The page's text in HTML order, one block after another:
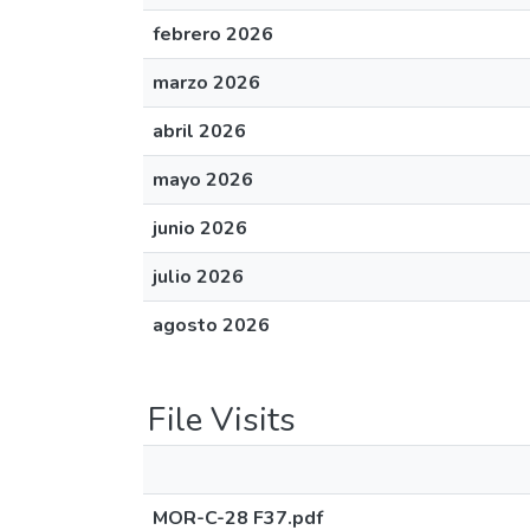
febrero 2026
marzo 2026
abril 2026
mayo 2026
junio 2026
julio 2026
agosto 2026
File Visits
MOR-C-28 F37.pdf